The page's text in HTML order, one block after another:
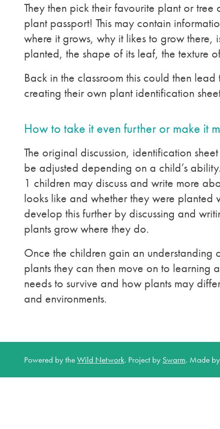
They then pick their favourite plant or tree
plant passport! This may contain
where it grows, why it likes to grow there,
planted, the shape of its leaf, the texture
Back in the classroom this could then
creating their own plant identification
How to take it even further or make it
The original discussion, identification
be adjusted depending on a child’s
1 children may discuss and write more
looks like and whether they were planted
develop this further by discussing and
plants grow where they do.
Once the children gain an understanding
plants they can then move on to learning
needs to survive and how plants may
and environments.
Powered by theWild Network. Project by Swarm. Made